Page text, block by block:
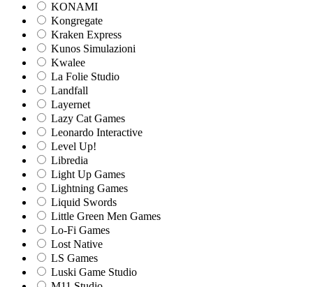
KONAMI
Kongregate
Kraken Express
Kunos Simulazioni
Kwalee
La Folie Studio
Landfall
Layernet
Lazy Cat Games
Leonardo Interactive
Level Up!
Libredia
Light Up Games
Lightning Games
Liquid Swords
Little Green Men Games
Lo-Fi Games
Lost Native
LS Games
Luski Game Studio